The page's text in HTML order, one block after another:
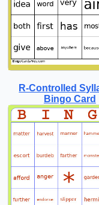
R-Controlled
Bingo Card